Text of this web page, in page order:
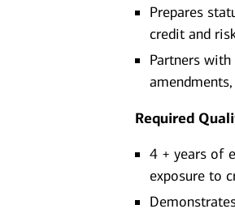
Prepares
credit and
Partners
Required
4 + years of
exposure to